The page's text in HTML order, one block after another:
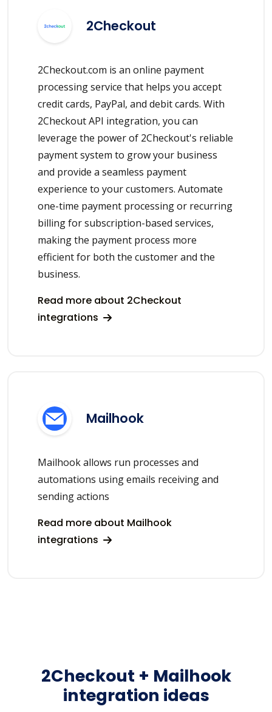
2Checkout
2Checkout.com is an online payment
processing service that helps you accept
credit cards, PayPal, and debit cards. With
2Checkout API integration, you can
leverage the power of 2Checkout's reliable
payment system to grow your business
and provide a seamless payment
experience to your customers. Automate
one-time payment processing or recurring
billing for subscription-based services,
making the payment process more
efficient for both the customer and the
business.
Read more about 2Checkout
integrations
Mailhook
Mailhook allows run processes and
automations using emails receiving and
sending actions
Read more about Mailhook
integrations
2Checkout + Mailhook
integration ideas